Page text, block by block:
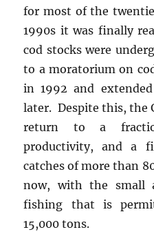
for most of the
1990s it was finally
cod stocks were
to a moratorium on
in 1992 and
later. Despite this, the
return to a
productivity, and a
catches of more than
now, with the small
fishing that is
15,000 tons.